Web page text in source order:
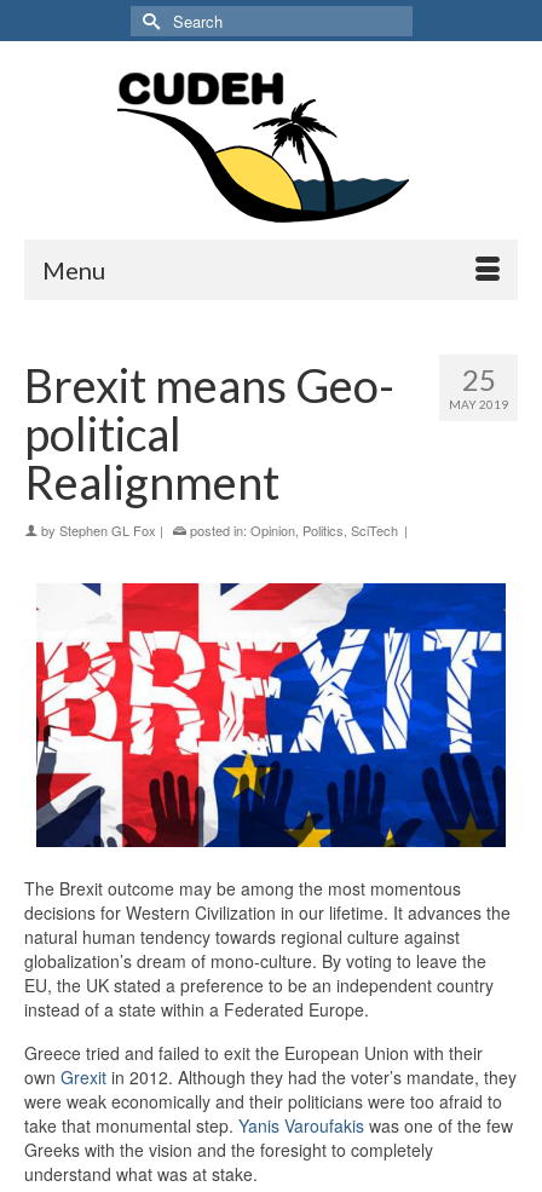
Search
for:
Menu
25
MAY 2019
Brexit means Geo-
political
Realignment
by Stephen GL Fox | posted in: Opinion Politics SciTech |
The Brexit outcome may be among the most momentous
decisions for Western Civilization in our lifetime. It advances the
natural human tendency towards regional culture against
globalization’s dream of mono-culture. By voting to leave the
EU, the UK stated a preference to be an independent country
instead of a state within a Federated Europe.
Greece tried and failed to exit the European Union with their
own Grexit in 2012. Although they had the voter’s mandate, they
were weak economically and their politicians were too afraid to
take that monumental step. Yanis Varoufakis was one of the few
Greeks with the vision and the foresight to completely
understand what was at stake.